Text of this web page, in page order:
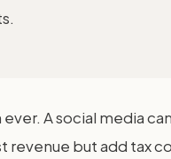
A social media
but add tax